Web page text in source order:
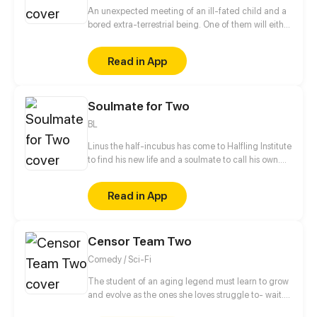
An unexpected meeting of an ill-fated child and a
bored extra-terrestrial being. One of them will either
as we know it.
Read in App
Soulmate for Two
BL
Linus the half-incubus has come to Halfling Institute
to find his new life and a soulmate to call his own.
stay nearly as safe and straightforward as he would
have liked. [ Updates twice a month on Thursday or
Friday! ]
Read in App
Censor Team Two
Comedy / Sci-Fi
The student of an aging legend must learn to grow
and evolve as the ones she loves struggle to- wait...